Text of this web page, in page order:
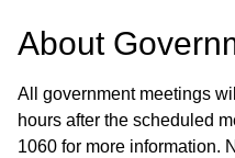
About
All government meetings
hours after the scheduled
1060 for more information.